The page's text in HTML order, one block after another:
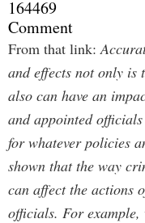
164469
Comment
From that link:
and effects not only
also can have an
and appointed
for whatever policies
shown that the way
can affect the actions
officials. For example,